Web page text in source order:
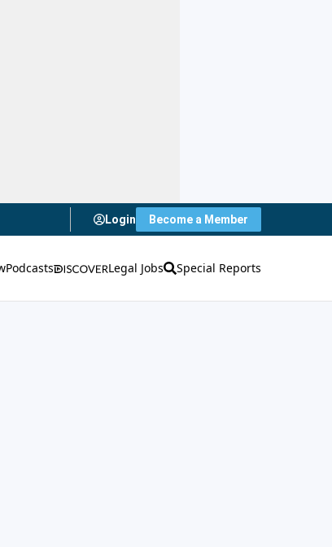
Login Become a Member
Podcasts Legal Jobs Special Reports